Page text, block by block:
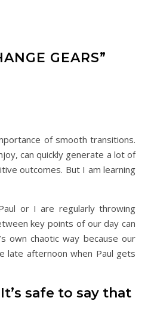
GEARS”
of smooth transitions.
can quickly generate a lot of
outcomes. But I am learning
or I are regularly throwing
key points of our day can
own chaotic way because our
late afternoon when Paul gets
safe to say that